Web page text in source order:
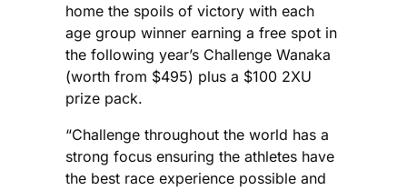
home the spoils of victory with each
age group winner earning a free spot in
the following year’s Challenge Wanaka
(worth from $495) plus a $100 2XU
prize pack.
“Challenge throughout the world has a
strong focus ensuring the athletes have
the best race experience possible and